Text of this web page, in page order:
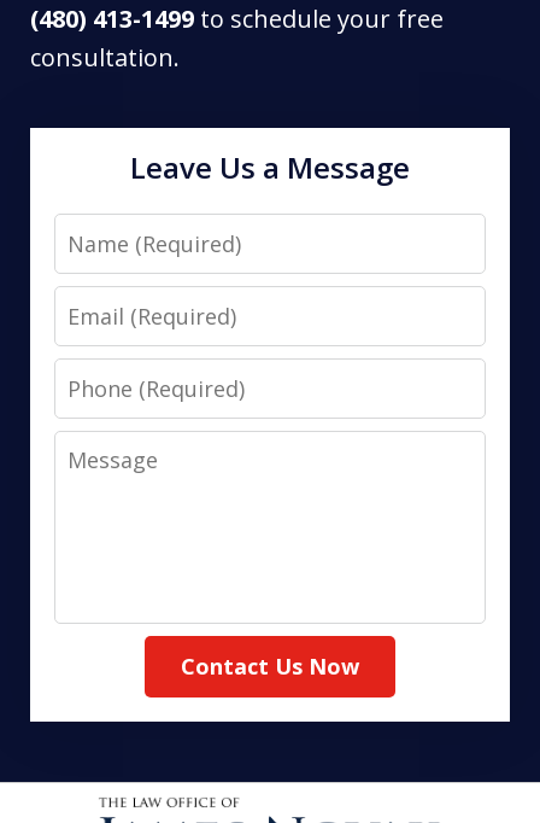
(480) 413-1499 to schedule your free
consultation.
Leave Us a Message
Name
Email
Phone
Message
Contact Us Now